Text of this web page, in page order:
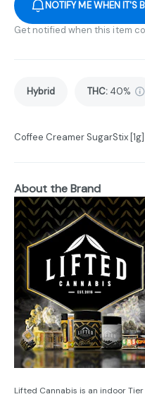
NOTIFY ME WHEN IT'S
Get notified when this item
Hybrid THC: 40%
Coffee Creamer SugarStix [1g]
About the Brand
Lifted Cannabis is an indoor